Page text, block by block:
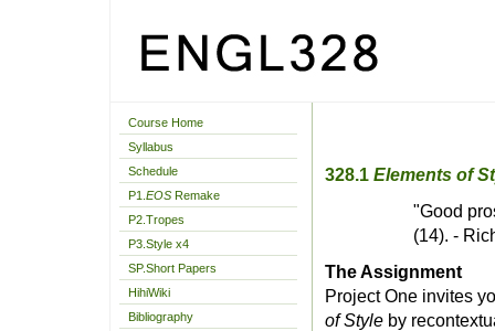
328.1 Elements of
"Good
(14). -
The Assignment
Project One invites
of Style by
Course Home
Syllabus
Schedule
P1. EOS Remake
P2.Tropes
P3.Style x4
SP.Short Papers
HihiWiki
Bibliography